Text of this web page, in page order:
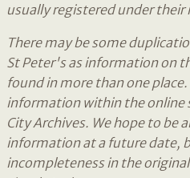
usually registered under their
There may be some
St Peter's as information on
found in more than one place.
information within the online
City Archives. We hope to be
information at a future date,
incompleteness in the